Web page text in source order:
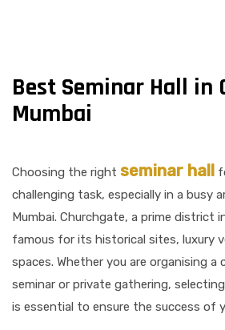
Best Seminar Hall in
Mumbai
Choosing the right seminar hall
challenging task, especially in a busy
Mumbai. Churchgate, a prime district
famous for its historical sites, luxury
spaces. Whether you are organising
seminar or private gathering,
is essential to ensure the success of